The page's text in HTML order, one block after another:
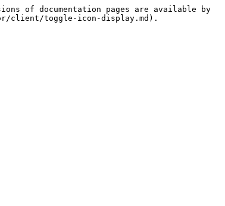
of documentation pages are available by
client/toggle-icon-display.md).